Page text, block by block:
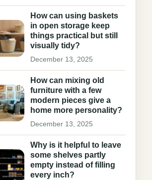
How can using baskets
in open storage keep
things practical but still
visually tidy?
December 13, 2025
How can mixing old
furniture with a few
modern pieces give a
home more personality?
December 13, 2025
Why is it helpful to leave
some shelves partly
empty instead of filling
every inch?